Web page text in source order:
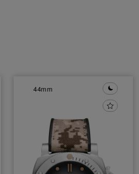
44mm